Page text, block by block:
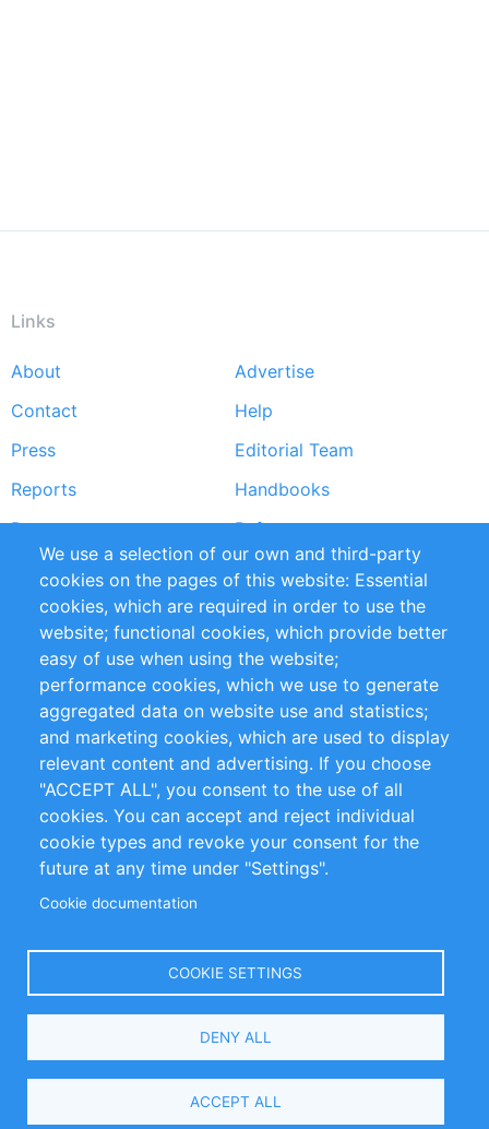
Links
Footer
menu
About
Advertise
Contact
Help
Press
Editorial Team
Reports
Handbooks
Partners
References
RSS Feed
Sustainability
Privacy Policy
Terms and Conditions
Impressum
Customer Support
+49 (0)30 - 2084712 50
info@inomics.com
Follow Us
Select
We use a selection of our own and third-party
cookies on the pages of this website: Essential
cookies, which are required in order to use the
website; functional cookies, which provide better
easy of use when using the website;
performance cookies, which we use to generate
aggregated data on website use and statistics;
and marketing cookies, which are used to display
relevant content and advertising. If you choose
"ACCEPT ALL", you consent to the use of all
cookies. You can accept and reject individual
cookie types and revoke your consent for the
future at any time under "Settings".
Cookie documentation
COOKIE SETTINGS
DENY ALL
ACCEPT ALL